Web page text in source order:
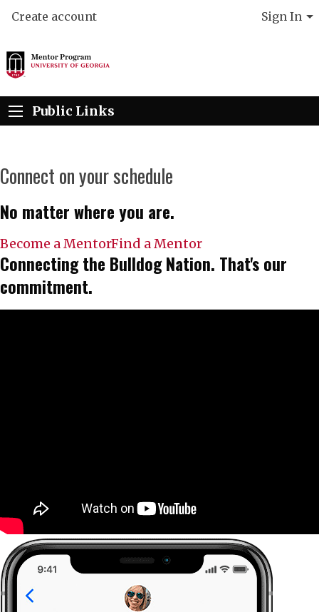
Create account Sign In
Public Links
Connect on your schedule
No matter where you are.
Become a MentorFind a Mentor
Connecting the Bulldog Nation. That's our
commitment.